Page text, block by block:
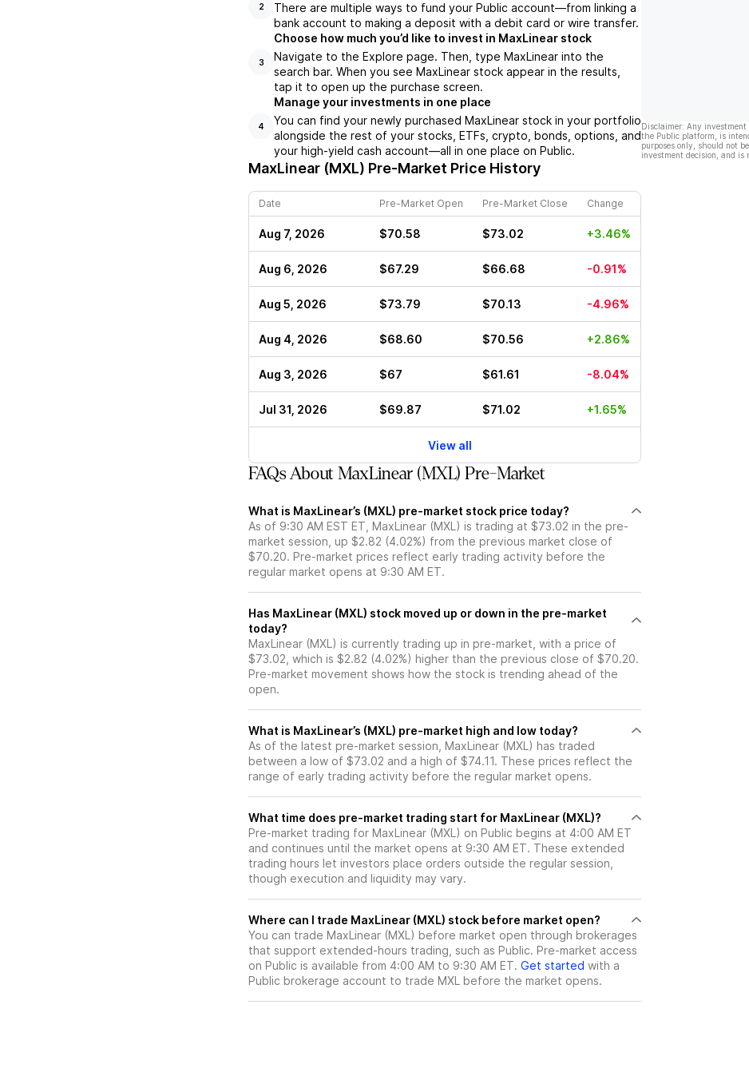
2
There are multiple ways to fund your Public account––from linking a
bank account to making a deposit with a debit card or wire transfer.
3
Choose how much you’d like to invest in MaxLinear stock
Navigate to the Explore page. Then, type MaxLinear into the
search bar. When you see MaxLinear stock appear in the results,
tap it to open up the purchase screen.
4
Manage your investments in one place
You can find your newly purchased MaxLinear stock in your portfolio
alongside the rest of your stocks, ETFs, crypto, bonds, options, and
your high-yield cash account––all in one place on Public.
MaxLinear (MXL) Pre-Market Price History
Date Pre-Market Open Pre-Market Close Change
Aug 7, 2026 $70.58 $73.02 +3.46%
Aug 6, 2026 $67.29 $66.68 -0.91%
Aug 5, 2026 $73.79 $70.13 -4.96%
Aug 4, 2026 $68.60 $70.56 +2.86%
Aug 3, 2026 $67 $61.61 -8.04%
Jul 31, 2026 $69.87 $71.02 +1.65%
View all
FAQs About MaxLinear (MXL) Pre-Market
What is MaxLinear’s (MXL) pre-market stock price today?
As of 9:30 AM EST ET, MaxLinear (MXL) is trading at $73.02 in the pre-
market session, up $2.82 (4.02%) from the previous market close of
$70.20. Pre-market prices reflect early trading activity before the
regular market opens at 9:30 AM ET.
Has MaxLinear (MXL) stock moved up or down in the pre-market
today?
MaxLinear (MXL) is currently trading up in pre-market, with a price of
$73.02, which is $2.82 (4.02%) higher than the previous close of $70.20.
Pre-market movement shows how the stock is trending ahead of the
open.
What is MaxLinear’s (MXL) pre-market high and low today?
As of the latest pre-market session, MaxLinear (MXL) has traded
between a low of $73.02 and a high of $74.11. These prices reflect the
range of early trading activity before the regular market opens.
What time does pre-market trading start for MaxLinear (MXL)?
Pre-market trading for MaxLinear (MXL) on Public begins at 4:00 AM ET
and continues until the market opens at 9:30 AM ET. These extended
trading hours let investors place orders outside the regular session,
though execution and liquidity may vary.
Where can I trade MaxLinear (MXL) stock before market open?
You can trade MaxLinear (MXL) before market open through brokerages
that support extended-hours trading, such as Public. Pre-market access
on Public is available from 4:00 AM to 9:30 AM ET. Get started with a
Public brokerage account to trade MXL before the market opens.
Disclaimer: Any
the Public platform, is
purposes only, should not
investment decision, and is